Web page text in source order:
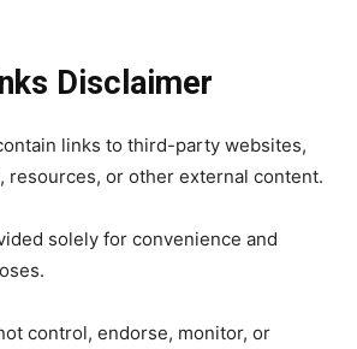
Disclaimer
links to third-party websites,
resources, or other external content.
solely for convenience and
control, endorse, monitor, or